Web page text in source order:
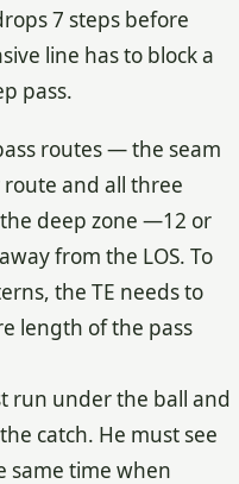
7 steps before
line has to block a
pass.
routes — the seam
and all three
deep zone —12 or
from the LOS. To
the TE needs to
length of the pass
run under the ball and
catch. He must see
same time when